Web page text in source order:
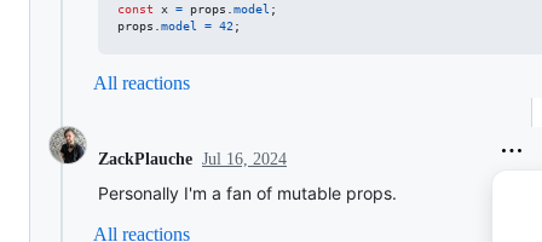
const
x = props model ;
props
model = 42 ;
All reactions
ZackPlauche Jul 16, 2024
Personally I'm a fan of mutable props.
All reactions